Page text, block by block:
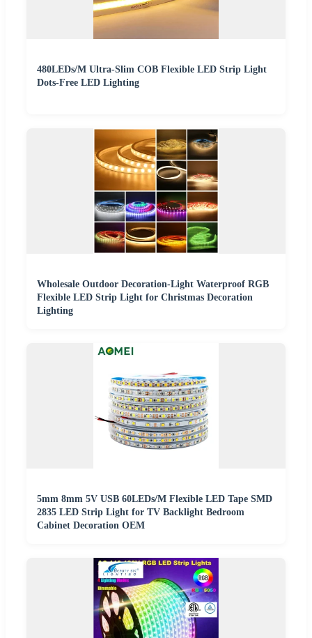
480LEDs/M Ultra-Slim COB Flexible LED Strip Light
Dots-Free LED Lighting
Wholesale Outdoor Decoration-Light Waterproof RGB
Flexible LED Strip Light for Christmas Decoration
Lighting
5mm 8mm 5V USB 60LEDs/M Flexible LED Tape SMD
2835 LED Strip Light for TV Backlight Bedroom
Cabinet Decoration OEM